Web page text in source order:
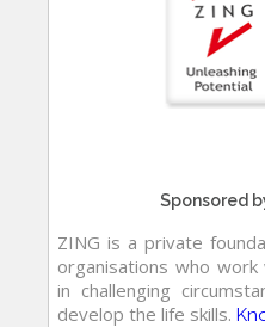
Sponsored
ZING is a private
organisations who
in challenging
develop the life skills.